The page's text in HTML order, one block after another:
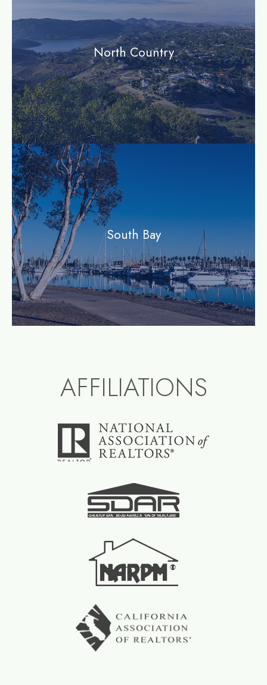
North Country
South Bay
community
AFFILIATIONS